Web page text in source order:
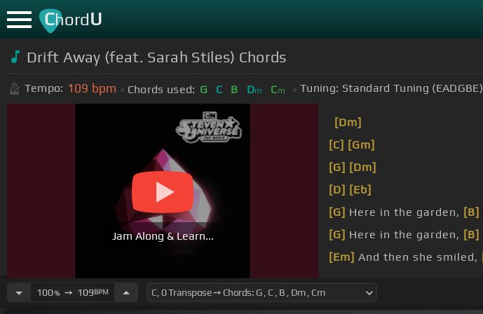
ChordU
Drift Away (feat. Sarah Stiles) Chords
Tempo: 109 bpm Chords used: G C B Dm Cm Tuning: Standard Tuning (EADGBE)
Jam Along & Learn...
[Dm]
[C] [Gm]
[G] [Dm]
[D] [Eb]
[G] Here in the garden, [B]
[G] Here in the garden, [B]
[Em] And then she smiled,
100%➙ 109BPM